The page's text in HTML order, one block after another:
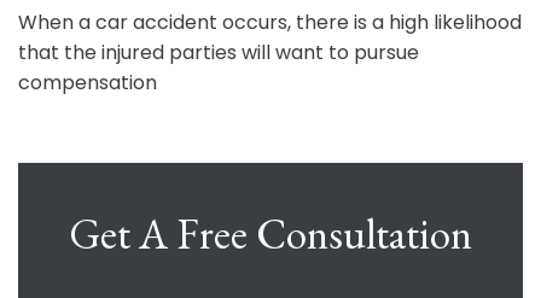
When a car accident occurs, there is a high likelihood
that the injured parties will want to pursue
compensation
Get A Free Consultation